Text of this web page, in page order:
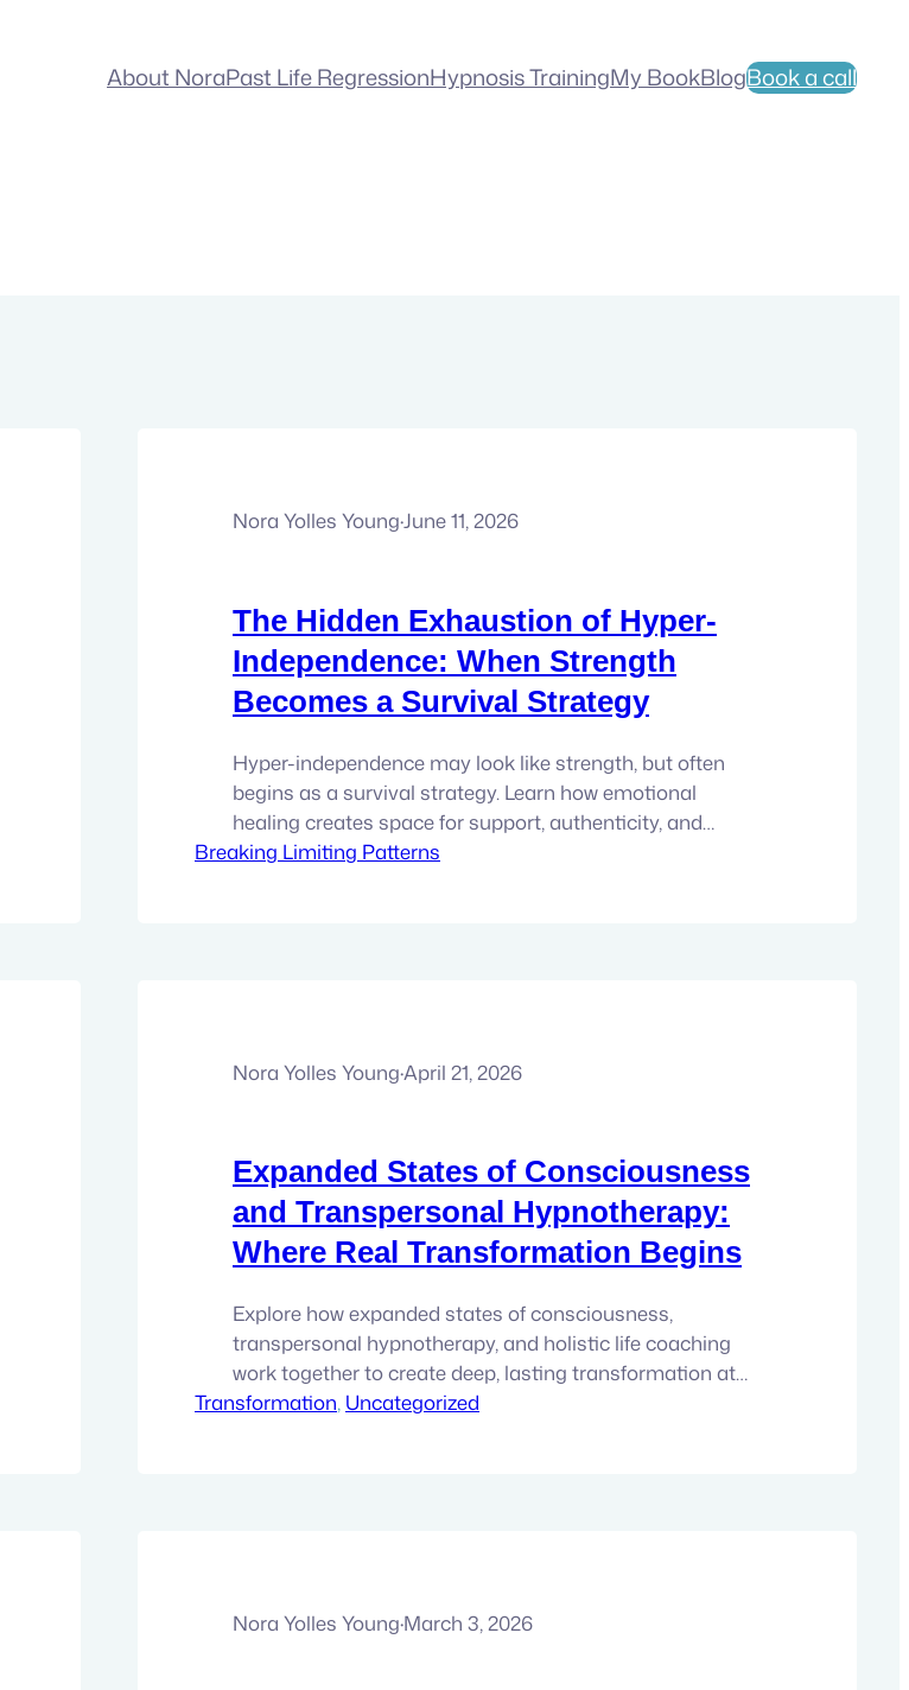
About NoraPast Life RegressionHypnosis TrainingMy BookBlogBook a call
Nora Yolles Young·June 11, 2026
The Hidden Exhaustion of Hyper-
Independence: When Strength
Becomes a Survival Strategy
Hyper-independence may look like strength, but often
begins as a survival strategy. Learn how emotional
healing creates space for support, authenticity, and
deeper connection. There is a particular kind of person I
Breaking Limiting Patterns
Nora Yolles Young·April 21, 2026
Expanded States of Consciousness
and Transpersonal Hypnotherapy:
Where Real Transformation Begins
Explore how expanded states of consciousness,
transpersonal hypnotherapy, and holistic life coaching
work together to create deep, lasting transformation at
the root level. Why Personal Growth Sometimes Stops
Transformation, Uncategorized
Nora Yolles Young·March 3, 2026